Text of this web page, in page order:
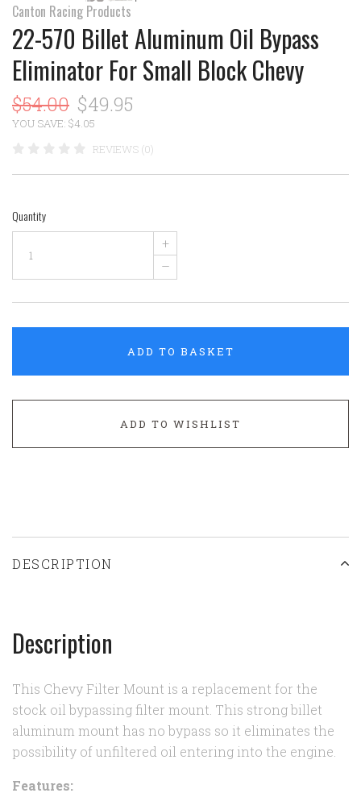
Canton Racing Products
22-570 Billet Aluminum Oil Bypass
Eliminator For Small Block Chevy
$54.00 $49.95
YOU SAVE: $4.05
REVIEWS (0)
Quantity
+
–
ADD TO BASKET
ADD TO WISHLIST
DESCRIPTION
Description
This Chevy Filter Mount is a replacement for the
stock oil bypassing filter mount. This strong billet
aluminum mount has no bypass so it eliminates the
possibility of unfiltered oil entering into the engine.
Features: